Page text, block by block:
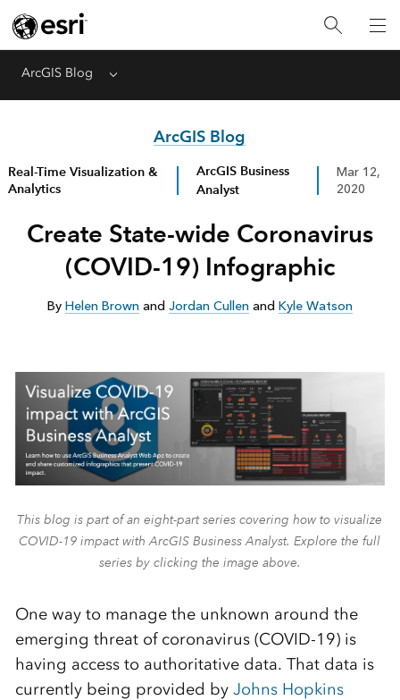
ArcGIS Blog Menu
ArcGIS Blog
Real-Time Visualization &
Analytics
ArcGIS Business
Analyst
Mar 12,
2020
Create State-wide Coronavirus
(COVID-19) Infographic
By Helen Brownand Jordan Cullenand Kyle Watson
This blog is part of an eight-part series covering how to visualize
COVID-19 impact with ArcGIS Business Analyst. Explore the full
series by clicking the image above.
One way to manage the unknown around the
emerging threat of coronavirus (COVID-19) is
having access to authoritative data. That data is
currently being provided by Johns Hopkins